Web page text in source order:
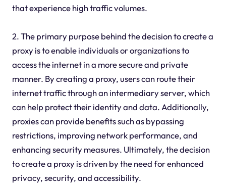
that experience high traffic volumes.
2. The primary purpose behind the decision to create a
proxy is to enable individuals or organizations to
access the internet in a more secure and private
manner. By creating a proxy, users can route their
internet traffic through an intermediary server, which
can help protect their identity and data. Additionally,
proxies can provide benefits such as bypassing
restrictions, improving network performance, and
enhancing security measures. Ultimately, the decision
to create a proxy is driven by the need for enhanced
privacy, security, and accessibility.